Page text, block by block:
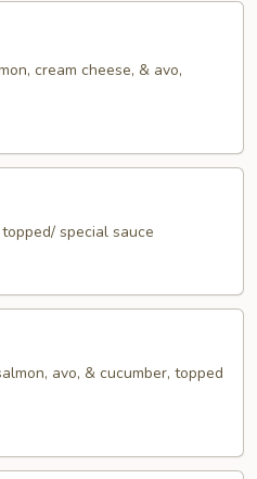
cream cheese, & avo,
special sauce
avo, & cucumber, topped